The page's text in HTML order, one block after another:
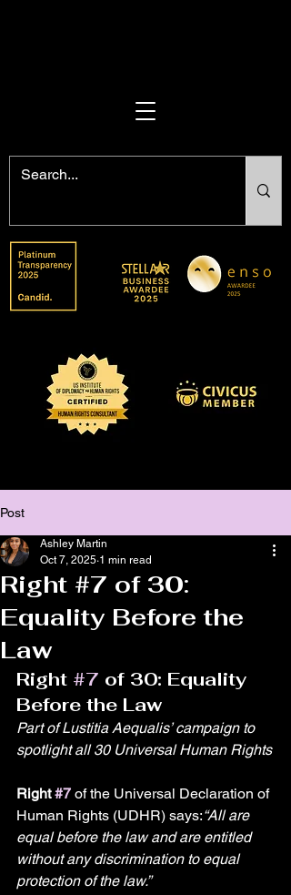
Post
Right #7 of 30:
Equality Before the
Law
Ashley Martin
Oct 7, 2025 1 min read
Right #7 of 30: Equality
Before the Law
Part of Lustitia Aequalis’ campaign to
spotlight all 30 Universal Human Rights
Right #7 of the Universal Declaration of
Human Rights (UDHR) says:“All are
equal before the law and are entitled
without any discrimination to equal
protection of the law.”